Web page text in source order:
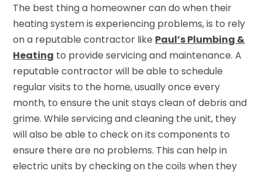
The best thing a homeowner can do when their
heating system is experiencing problems, is to rely
on a reputable contractor like Paul’s Plumbing &
Heating to provide servicing and maintenance. A
reputable contractor will be able to schedule
regular visits to the home, usually once every
month, to ensure the unit stays clean of debris and
grime. While servicing and cleaning the unit, they
will also be able to check on its components to
ensure there are no problems. This can help in
electric units by checking on the coils when they